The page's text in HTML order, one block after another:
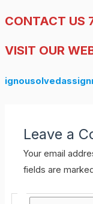
CONTACT
VISIT OUR
Leave a
Your email
fields are